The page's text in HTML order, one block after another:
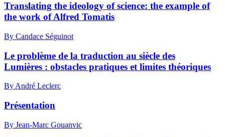
Translating the ideology of science: the example of
the work of Alfred Tomatis
By Candace Séguinot
Le problème de la traduction au siècle des
Lumières : obstacles pratiques et limites théoriques
By André Leclerc
Présentation
By Jean-Marc Gouanvic